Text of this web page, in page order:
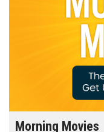
Morning Movies